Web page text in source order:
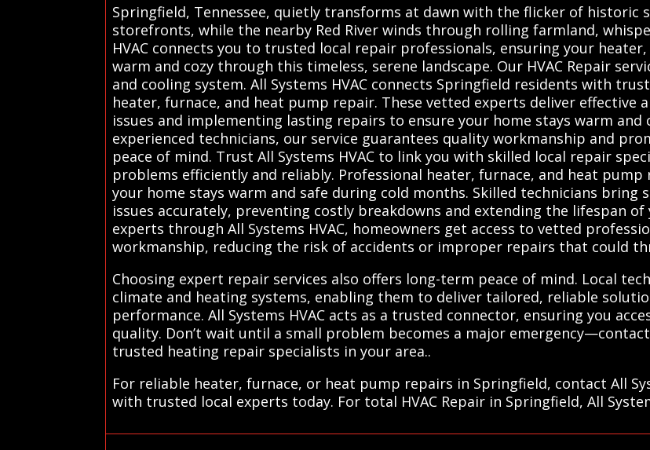
Springfield, Tennessee, quietly transforms at dawn with the flicker of
storefronts, while the nearby Red River winds through rolling farmland,
HVAC connects you to trusted local repair professionals, ensuring your
warm and cozy through this timeless, serene landscape. Our HVAC Repair
and cooling system. All Systems HVAC connects Springfield residents with
heater, furnace, and heat pump repair. These vetted experts deliver effective
issues and implementing lasting repairs to ensure your home stays warm
experienced technicians, our service guarantees quality workmanship and
peace of mind. Trust All Systems HVAC to link you with skilled local repair
problems efficiently and reliably. Professional heater, furnace, and heat
your home stays warm and safe during cold months. Skilled technicians bring
issues accurately, preventing costly breakdowns and extending the lifespan
experts through All Systems HVAC, homeowners get access to vetted
workmanship, reducing the risk of accidents or improper repairs that could
Choosing expert repair services also offers long-term peace of mind. Local
climate and heating systems, enabling them to deliver tailored, reliable
performance. All Systems HVAC acts as a trusted connector, ensuring you
quality. Don’t wait until a small problem becomes a major
trusted heating repair specialists in your area..
For reliable heater, furnace, or heat pump repairs in Springfield, contact All
with trusted local experts today. For total HVAC Repair in Springfield, All